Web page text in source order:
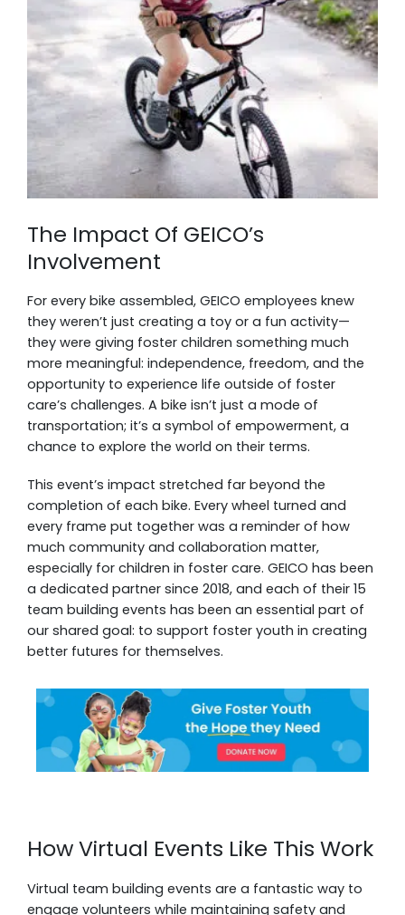
The Impact Of GEICO’s
Involvement
For every bike assembled, GEICO employees knew
they weren’t just creating a toy or a fun activity—
they were giving foster children something much
more meaningful: independence, freedom, and the
opportunity to experience life outside of foster
care’s challenges. A bike isn’t just a mode of
transportation; it’s a symbol of empowerment, a
chance to explore the world on their terms.
This event’s impact stretched far beyond the
completion of each bike. Every wheel turned and
every frame put together was a reminder of how
much community and collaboration matter,
especially for children in foster care. GEICO has been
a dedicated partner since 2018, and each of their 15
team building events has been an essential part of
our shared goal: to support foster youth in creating
better futures for themselves.
How Virtual Events Like This Work
Virtual team building events are a fantastic way to
engage volunteers while maintaining safety and